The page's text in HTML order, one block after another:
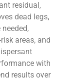
residual,
dead legs,
areas, and
with
results over